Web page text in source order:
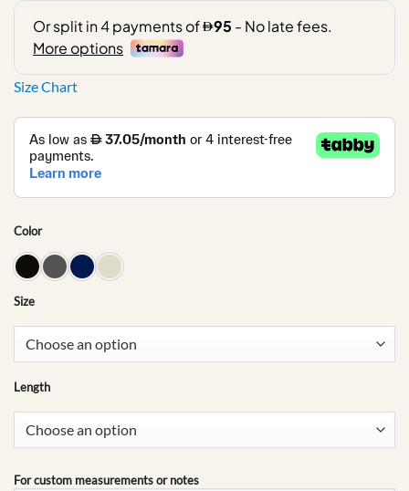
Size Chart
Color
Size
Length
For custom measurements or notes